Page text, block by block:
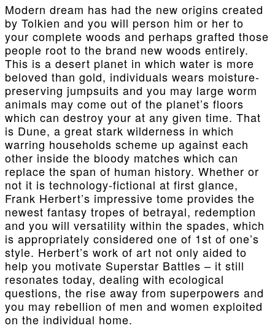
Modern dream has had the new origins created
by Tolkien and you will person him or her to
your complete woods and perhaps grafted those
people root to the brand new woods entirely.
This is a desert planet in which water is more
beloved than gold, individuals wears moisture-
preserving jumpsuits and you may large worm
animals may come out of the planet’s floors
which can destroy your at any given time. That
is Dune, a great stark wilderness in which
warring households scheme up against each
other inside the bloody matches which can
replace the span of human history. Whether or
not it is technology-fictional at first glance,
Frank Herbert’s impressive tome provides the
newest fantasy tropes of betrayal, redemption
and you will versatility within the spades, which
is appropriately considered one of 1st of one’s
style. Herbert’s work of art not only aided to
help you motivate Superstar Battles – it still
resonates today, dealing with ecological
questions, the rise away from superpowers and
you may rebellion of men and women exploited
on the individual home.